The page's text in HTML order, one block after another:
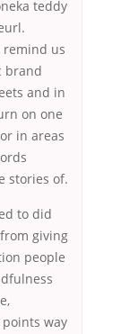
teddy
remind us
brand
and in
on one
in areas
stories of.
to did
giving
people
way